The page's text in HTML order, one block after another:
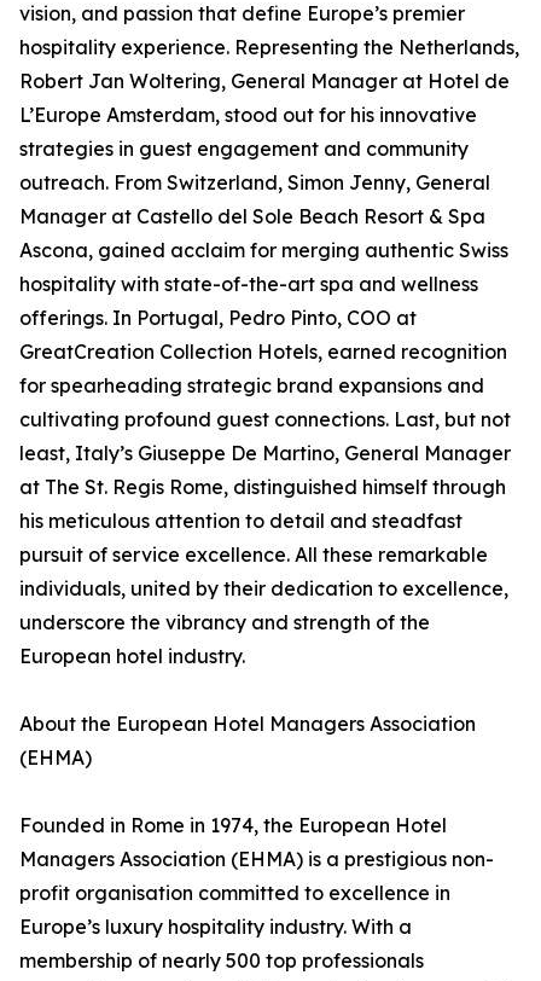
vision, and passion that define Europe’s premier
hospitality experience. Representing the Netherlands,
Robert Jan Woltering, General Manager at Hotel de
L’Europe Amsterdam, stood out for his innovative
strategies in guest engagement and community
outreach. From Switzerland, Simon Jenny, General
Manager at Castello del Sole Beach Resort & Spa
Ascona, gained acclaim for merging authentic Swiss
hospitality with state-of-the-art spa and wellness
offerings. In Portugal, Pedro Pinto, COO at
GreatCreation Collection Hotels, earned recognition
for spearheading strategic brand expansions and
cultivating profound guest connections. Last, but not
least, Italy’s Giuseppe De Martino, General Manager
at The St. Regis Rome, distinguished himself through
his meticulous attention to detail and steadfast
pursuit of service excellence. All these remarkable
individuals, united by their dedication to excellence,
underscore the vibrancy and strength of the
European hotel industry.
About the European Hotel Managers Association
(EHMA)
Founded in Rome in 1974, the European Hotel
Managers Association (EHMA) is a prestigious non-
profit organisation committed to excellence in
Europe’s luxury hospitality industry. With a
membership of nearly 500 top professionals